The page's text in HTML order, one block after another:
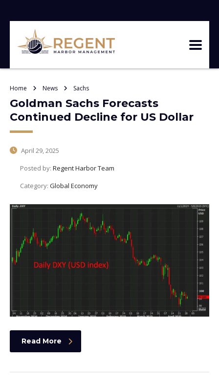
Home News Sachs
Goldman Sachs Forecasts
Continued Decline for US Dollar
April 29, 2025
Posted by: Regent Harbor Team
Category: Global Economy
Read More